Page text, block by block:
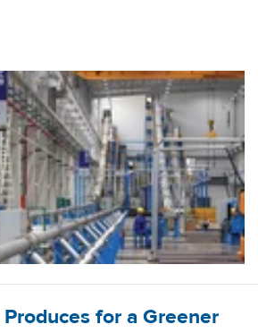
for a Greener